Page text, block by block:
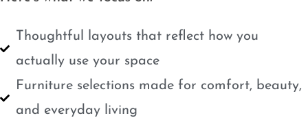
Thoughtful layouts that reflect how you
actually use your space
Furniture selections made for comfort, beauty,
and everyday living